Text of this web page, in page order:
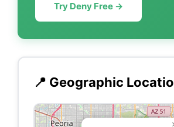
Try Deny Free →
📍 Geographic